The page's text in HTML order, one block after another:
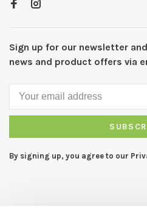
Sign up for our newsletter
news and product offers via
By signing up, you agree to our